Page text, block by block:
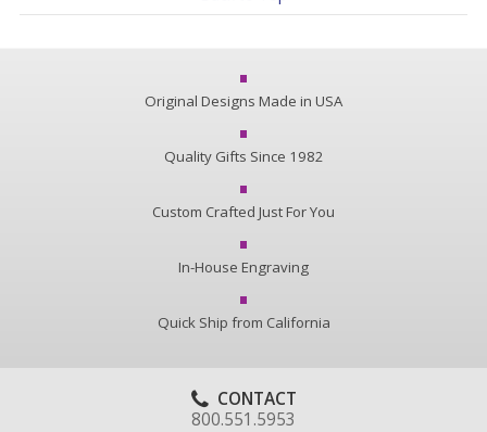
Original Designs Made in USA
Quality Gifts Since 1982
Custom Crafted Just For You
In-House Engraving
Quick Ship from California
CONTACT
800.551.5953